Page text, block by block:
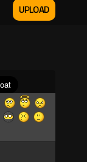
UPLOAD